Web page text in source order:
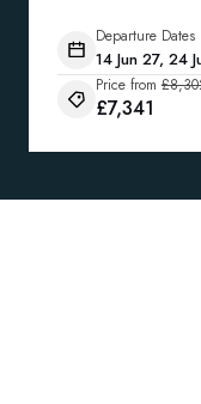
Departure Dates
14 Jun 27, 24
Price from
£7,341